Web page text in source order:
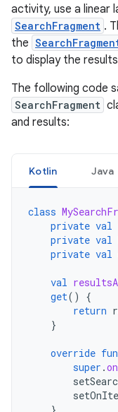
activity, use a linear
SearchFragment .
the
to display the
The following code
SearchFragment
and results:
Kotlin Java
class
private val
private val
private val
val
get()
{
return
}
override fun
super .